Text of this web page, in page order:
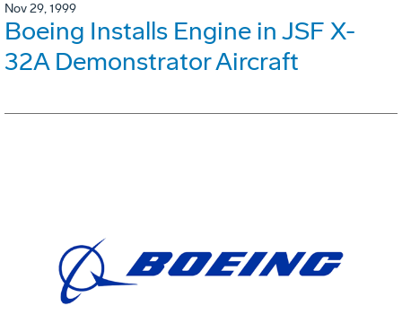
Nov 29, 1999
Boeing Installs Engine in JSF X-
32A Demonstrator Aircraft